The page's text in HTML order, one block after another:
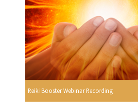
Reiki Booster Webinar Recording